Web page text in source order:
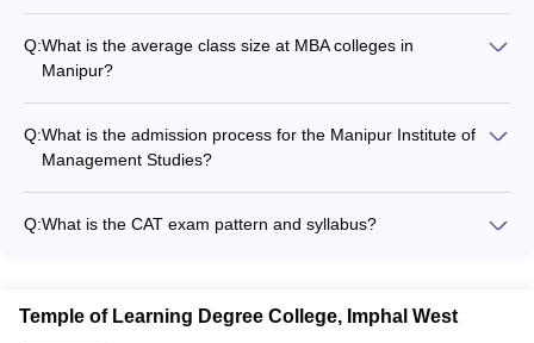
provide options for dual degree programs. These could
include: - MBA + Master's in a specialized domain (e.g., MBA +
MS in Data Analytics) - MBA + Professional certification (e.g.,
MBA + CFA, MBA + PMP) Such dual degree programs allow
students to acquire additional skills and credentials alongside
Q:What is the average class size at MBA colleges in
Manipur?
attention and interactive learning experiences. The colleges
maintain a favorable student-faculty ratio to ensure effective
classroom engagement and mentorship.
Q:What is the admission process for the Manipur Institute of
Management Studies?
scores followed by group discussion and personal interview.
Q:What is the CAT exam pattern and syllabus?
Logical Reasoning, and Verbal Ability & Reading
Temple of Learning Degree College, Imphal West